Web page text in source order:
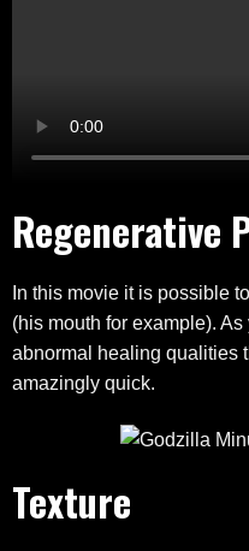
Regenerative
In this movie it is possible
(his mouth for example).
abnormal healing qualities
amazingly quick.
Texture